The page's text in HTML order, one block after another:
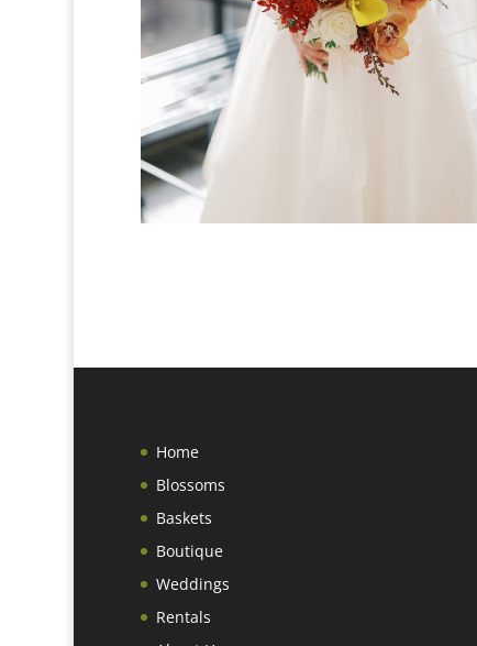
Home
Blossoms
Baskets
Boutique
Weddings
Rentals